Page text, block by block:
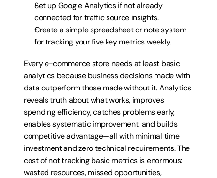
Set up Google Analytics if not already
connected for traffic source insights.
Create a simple spreadsheet or note system
for tracking your five key metrics weekly.
Every e-commerce store needs at least basic
analytics because business decisions made with
data outperform those made without it. Analytics
reveals truth about what works, improves
spending efficiency, catches problems early,
enables systematic improvement, and builds
competitive advantage—all with minimal time
investment and zero technical requirements. The
cost of not tracking basic metrics is enormous:
wasted resources, missed opportunities,